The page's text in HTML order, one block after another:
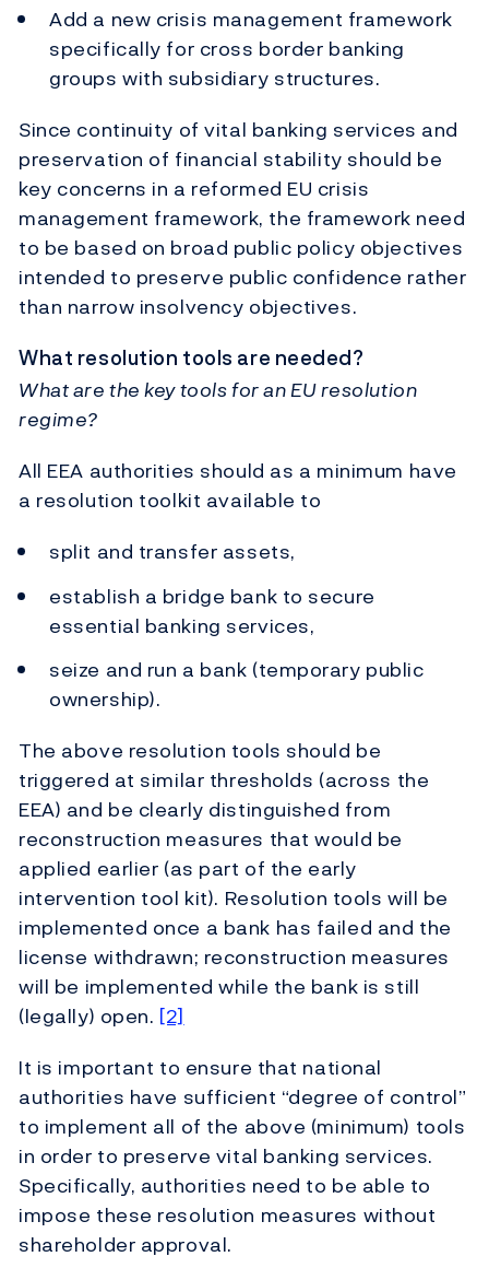
Add a new crisis management framework
specifically for cross border banking
groups with subsidiary structures.
Since continuity of vital banking services and
preservation of financial stability should be
key concerns in a reformed EU crisis
management framework, the framework need
to be based on broad public policy objectives
intended to preserve public confidence rather
than narrow insolvency objectives.
What resolution tools are needed?
What are the key tools for an EU resolution
regime?
All EEA authorities should as a minimum have
a resolution toolkit available to
split and transfer assets,
establish a bridge bank to secure
essential banking services,
seize and run a bank (temporary public
ownership).
The above resolution tools should be
triggered at similar thresholds (across the
EEA) and be clearly distinguished from
reconstruction measures that would be
applied earlier (as part of the early
intervention tool kit). Resolution tools will be
implemented once a bank has failed and the
license withdrawn; reconstruction measures
will be implemented while the bank is still
(legally) open. [2]
It is important to ensure that national
authorities have sufficient “degree of control”
to implement all of the above (minimum) tools
in order to preserve vital banking services.
Specifically, authorities need to be able to
impose these resolution measures without
shareholder approval.